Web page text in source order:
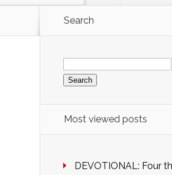
Search
Search
for:
Most viewed posts
DEVOTIONAL: Four